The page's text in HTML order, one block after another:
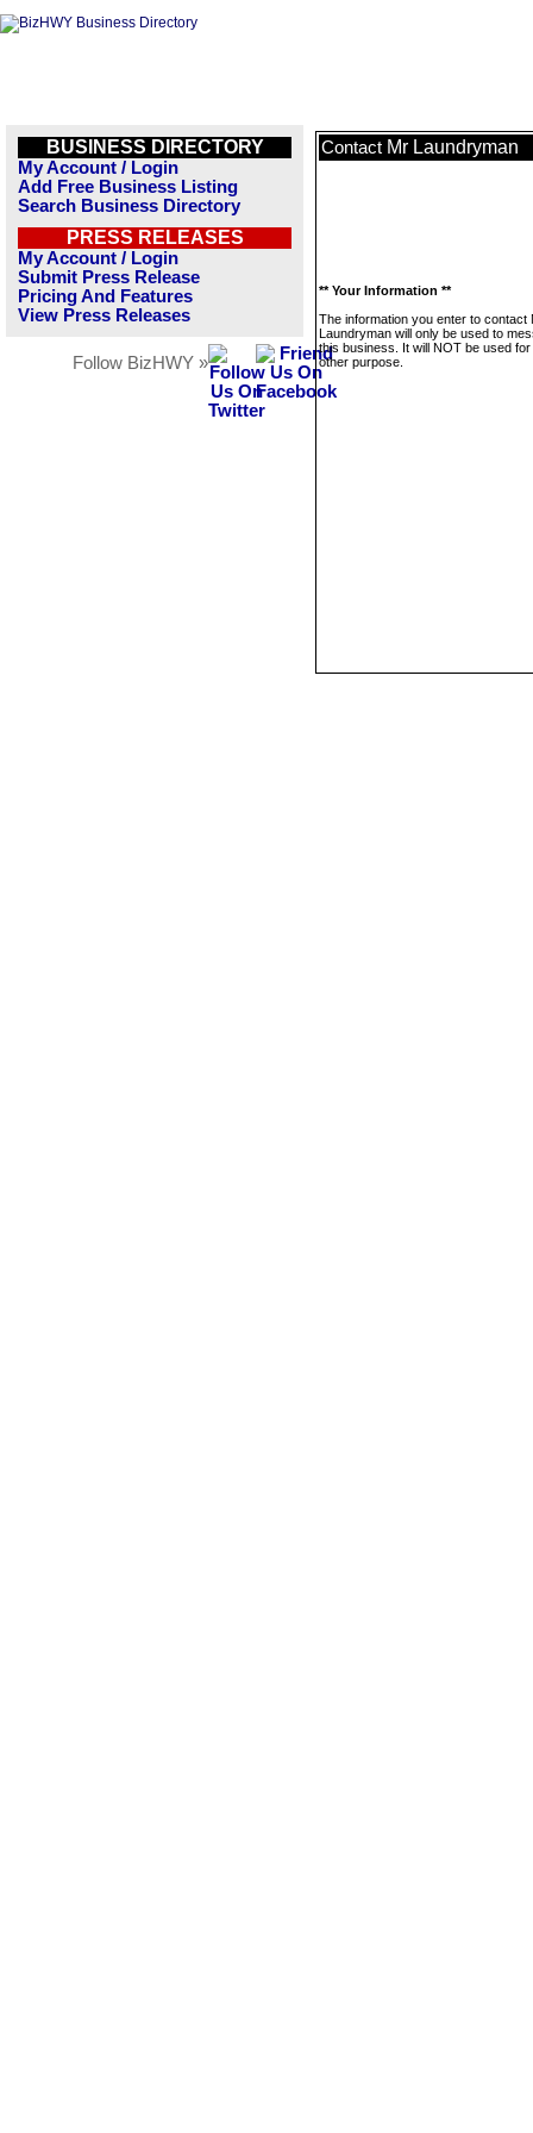
BUSINESS DIRECTORY
My Account / Login
Add Free Business Listing
Search Business Directory
PRESS RELEASES
My Account / Login
Submit Press Release
Pricing And Features
View Press Releases
Follow BizHWY »
Contact Mr Laundryman
** Your Information **
The information you enter to contact
Laundryman will only be used to
this business. It will NOT be used
other purpose.